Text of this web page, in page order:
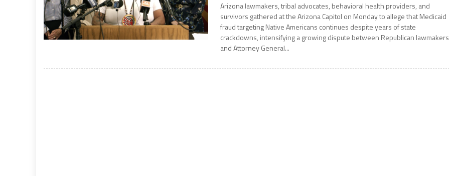
Arizona lawmakers, tribal advocates, behavioral health providers, and
survivors gathered at the Arizona Capitol on Monday to allege that Medicaid
fraud targeting Native Americans continues despite years of state
crackdowns, intensifying a growing dispute between Republican lawmakers
and Attorney General...